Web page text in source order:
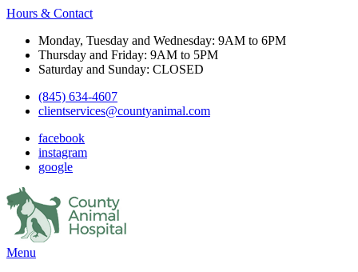
Hours & Contact
Monday, Tuesday and Wednesday: 9AM to 6PM
Thursday and Friday: 9AM to 5PM
Saturday and Sunday: CLOSED
(845) 634-4607
clientservices@countyanimal.com
facebook
instagram
google
Main
Menu